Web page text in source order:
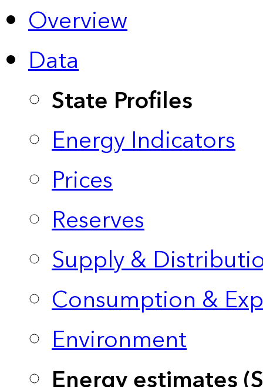
Overview
Data
State Profiles
Energy Indicators
Prices
Reserves
Supply &
Consumption &
Environment